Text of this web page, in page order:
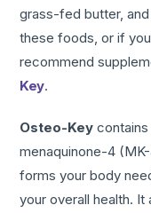
grass-fed butter,
these foods, or if
recommend
Key.
Osteo-Key contains
menaquinone-4
forms your body
your overall health.